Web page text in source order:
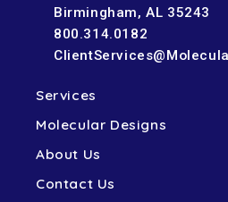
Birmingham, AL 35243
800.314.0182
Services
Molecular Designs
About Us
Contact Us